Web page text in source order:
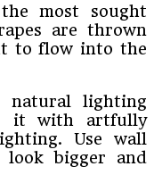
most sought
are thrown
to flow into the
natural lighting
it with artfully
Use wall
bigger and